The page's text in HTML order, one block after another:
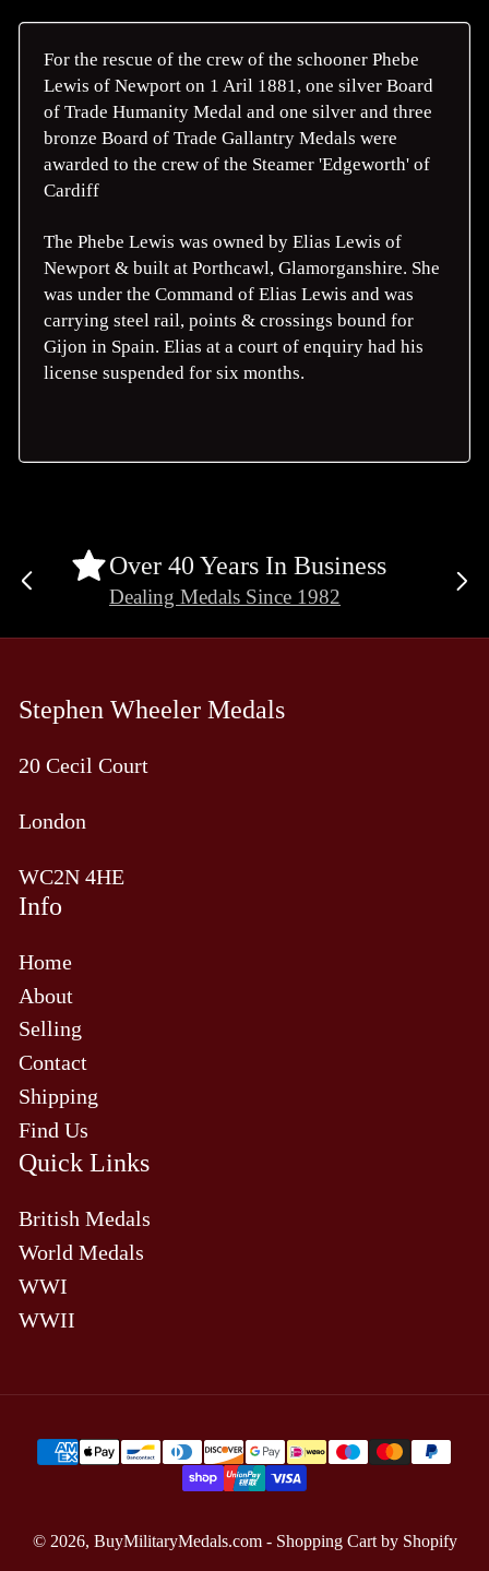
For the rescue of the crew of the schooner Phebe
Lewis of Newport on 1 Aril 1881, one silver Board
of Trade Humanity Medal and one silver and three
bronze Board of Trade Gallantry Medals were
awarded to the crew of the Steamer 'Edgeworth' of
Cardiff
The Phebe Lewis was owned by Elias Lewis of
Newport & built at Porthcawl, Glamorganshire. She
was under the Command of Elias Lewis and was
carrying steel rail, points & crossings bound for
Gijon in Spain. Elias at a court of enquiry had his
license suspended for six months.
Over 40 Years In Business
Dealing Medals Since 1982
Previous
Stephen Wheeler Medals
20 Cecil Court
London
WC2N 4HE
Info
Home
About
Selling
Contact
Shipping
Find Us
Quick Links
British Medals
World Medals
WWI
WWII
Payment
methods
© 2026, BuyMilitaryMedals.com- Shopping Cart by Shopify